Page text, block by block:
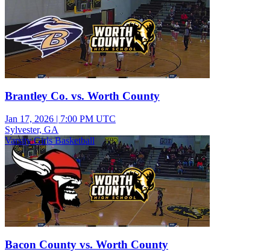
Brantley Co. vs. Worth County
Jan 17, 2026 | 7:00 PM UTC
Sylvester, GA
Varsity Girls Basketball
Bacon County vs. Worth County